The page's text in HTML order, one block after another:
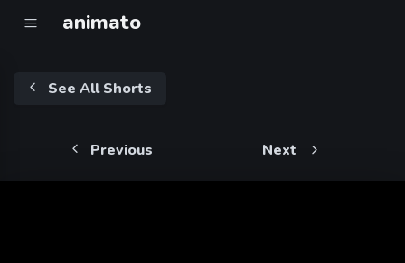
animato
See All Shorts
Previous Next